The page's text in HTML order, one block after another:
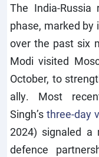
The India-
phase, marked
over the past six
Modi visited
October, to
ally. Most
Singh’s three-day
2024) signaled a
defence